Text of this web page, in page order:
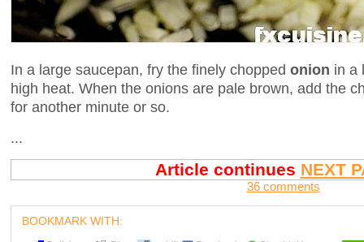
In a large saucepan, fry the finely chopped onion in a
high heat. When the onions are pale brown, add the
for another minute or so.
...
Article continues NEXT
36 comments
BOOKMARK WITH: